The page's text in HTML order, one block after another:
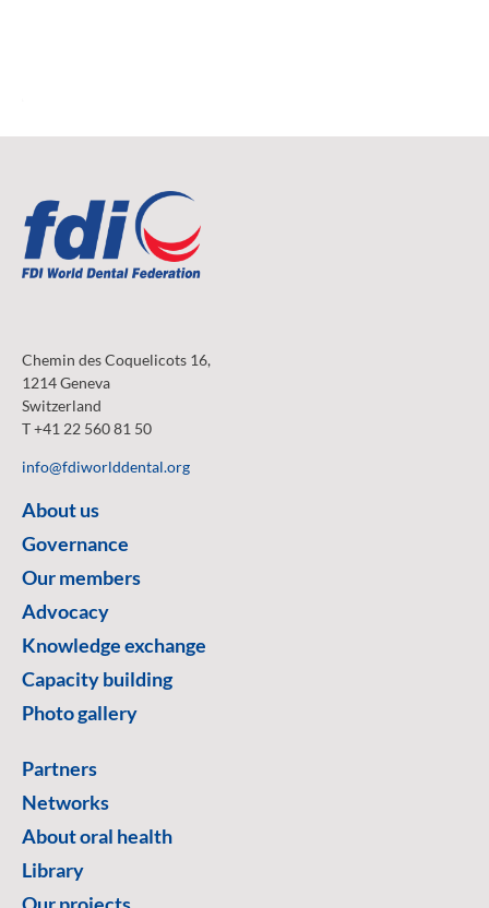
Chemin des Coquelicots 16,
1214 Geneva
Switzerland
T +41 22 560 81 50
info@fdiworlddental.org
About us
Governance
Our members
Advocacy
Knowledge exchange
Capacity building
Photo gallery
Partners
Networks
About oral health
Library